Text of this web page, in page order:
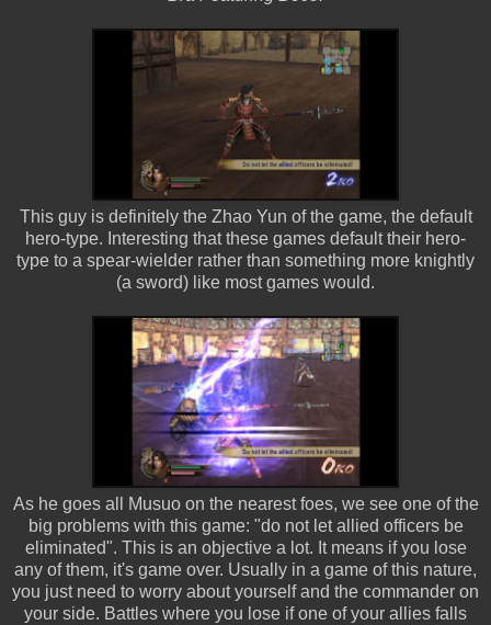
This guy is definitely the Zhao Yun of the game, the default
hero-type. Interesting that these games default their hero-
type to a spear-wielder rather than something more knightly
(a sword) like most games would.
As he goes all Musuo on the nearest foes, we see one of the
big problems with this game: "do not let allied officers be
eliminated". This is an objective a lot. It means if you lose
any of them, it's game over. Usually in a game of this nature,
you just need to worry about yourself and the commander on
your side. Battles where you lose if one of your allies falls